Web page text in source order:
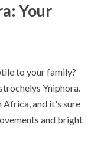
Your
to your family?
Yniphora.
Africa, and it's sure
and bright